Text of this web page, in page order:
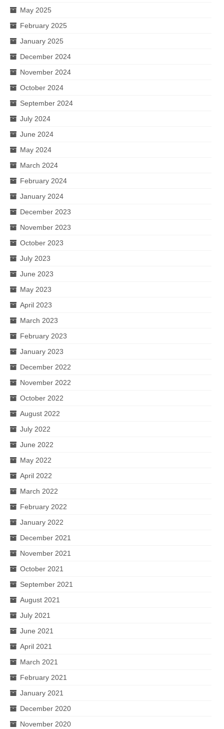
May 2025
February 2025
January 2025
December 2024
November 2024
October 2024
September 2024
July 2024
June 2024
May 2024
March 2024
February 2024
January 2024
December 2023
November 2023
October 2023
July 2023
June 2023
May 2023
April 2023
March 2023
February 2023
January 2023
December 2022
November 2022
October 2022
August 2022
July 2022
June 2022
May 2022
April 2022
March 2022
February 2022
January 2022
December 2021
November 2021
October 2021
September 2021
August 2021
July 2021
June 2021
April 2021
March 2021
February 2021
January 2021
December 2020
November 2020